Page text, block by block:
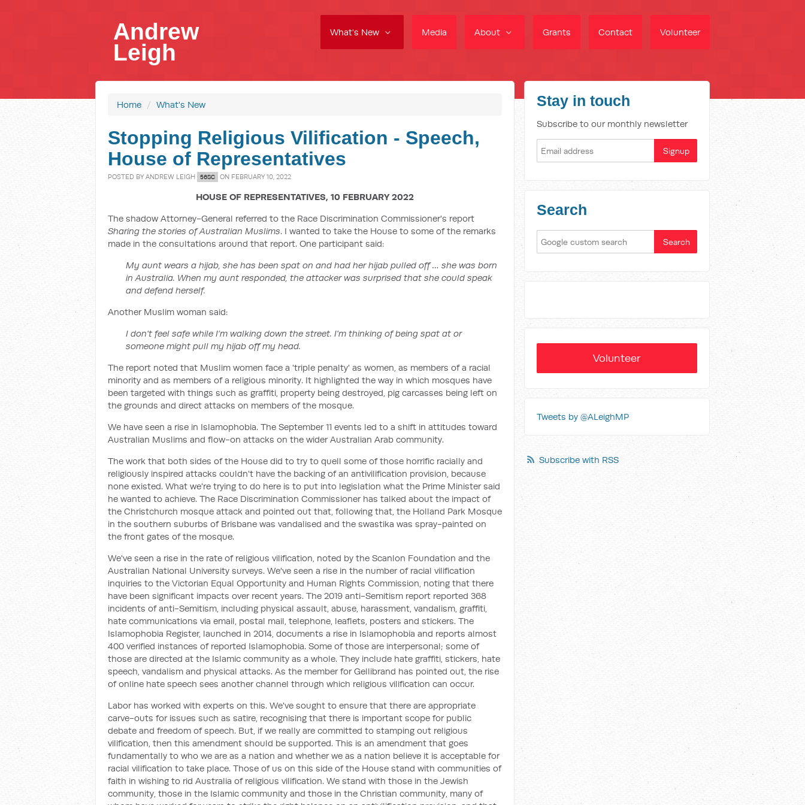
What's New Media About Grants Contact Volunteer
Andrew
Leigh
Home / What's New
Stopping Religious Vilification - Speech,
House of Representatives
POSTED BY ANDREW LEIGH 56SC ON FEBRUARY 10, 2022
HOUSE OF REPRESENTATIVES, 10 FEBRUARY 2022
The shadow Attorney-General referred to the Race Discrimination Commissioner's report
Sharing the stories of Australian Muslims. I wanted to take the House to some of the remarks
made in the consultations around that report. One participant said:
My aunt wears a hijab, she has been spat on and had her hijab pulled off … she was born
in Australia. When my aunt responded, the attacker was surprised that she could speak
and defend herself.
Another Muslim woman said:
I don't feel safe while I’m walking down the street. I'm thinking of being spat at or
someone might pull my hijab off my head.
The report noted that Muslim women face a 'triple penalty' as women, as members of a racial
minority and as members of a religious minority. It highlighted the way in which mosques have
been targeted with things such as graffiti, property being destroyed, pig carcasses being left on
the grounds and direct attacks on members of the mosque.
We have seen a rise in Islamophobia. The September 11 events led to a shift in attitudes toward
Australian Muslims and flow-on attacks on the wider Australian Arab community.
The work that both sides of the House did to try to quell some of those horrific racially and
religiously inspired attacks couldn't have the backing of an antivilification provision, because
none existed. What we're trying to do here is to put into legislation what the Prime Minister said
he wanted to achieve. The Race Discrimination Commissioner has talked about the impact of
the Christchurch mosque attack and pointed out that, following that, the Holland Park Mosque
in the southern suburbs of Brisbane was vandalised and the swastika was spray-painted on
the front gates of the mosque.
We've seen a rise in the rate of religious vilification, noted by the Scanlon Foundation and the
Australian National University surveys. We've seen a rise in the number of racial vilification
inquiries to the Victorian Equal Opportunity and Human Rights Commission, noting that there
have been significant impacts over recent years. The 2019 anti-Semitism report reported 368
incidents of anti-Semitism, including physical assault, abuse, harassment, vandalism, graffiti,
hate communications via email, postal mail, telephone, leaflets, posters and stickers. The
Islamophobia Register, launched in 2014, documents a rise in Islamophobia and reports almost
400 verified instances of reported Islamophobia. Some of those are interpersonal; some of
those are directed at the Islamic community as a whole. They include hate graffiti, stickers, hate
speech, vandalism and physical attacks. As the member for Gellibrand has pointed out, the rise
of online hate speech sees another channel through which religious vilification can occur.
Labor has worked with experts on this. We've sought to ensure that there are appropriate
carve-outs for issues such as satire, recognising that there is important scope for public
debate and freedom of speech. But, if we really are committed to stamping out religious
vilification, then this amendment should be supported. This is an amendment that goes
fundamentally to who we are as a nation and whether we as a nation believe it is acceptable for
racial vilification to take place. Those of us on this side of the House stand with communities of
faith in wishing to rid Australia of religious vilification. We stand with those in the Jewish
community, those in the Islamic community and those in the Christian community, many of
Stay in touch
Subscribe to our monthly newsletter
Search
Volunteer
Tweets by @ALeighMP
Subscribe with RSS